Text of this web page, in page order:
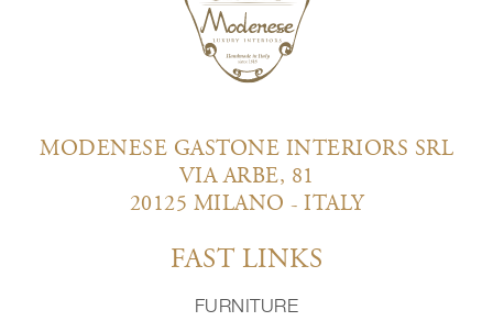
MODENESE GASTONE INTERIORS SRL
VIA ARBE, 81
20125 MILANO - ITALY
FAST LINKS
FURNITURE